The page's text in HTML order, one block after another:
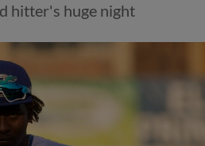
hitter's huge night